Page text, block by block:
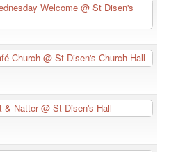
Welcome @ St Disen's
Church @ St Disen's Church Hall
& Natter@ St Disen's Hall